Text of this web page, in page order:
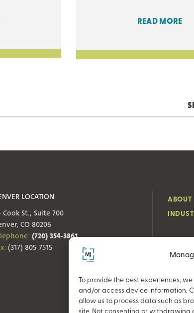
To provide the best experiences,
and/or access device information.
allow us to process data such as
site. Not consenting or
READ MORE
LOCATION
Cook St., Suite 700
CO 80206
(720) 354-3861
(317) 805-7515